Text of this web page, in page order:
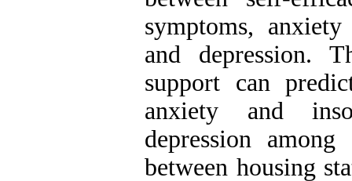
symptoms,
and depression.
support can
anxiety and
depression
between housing